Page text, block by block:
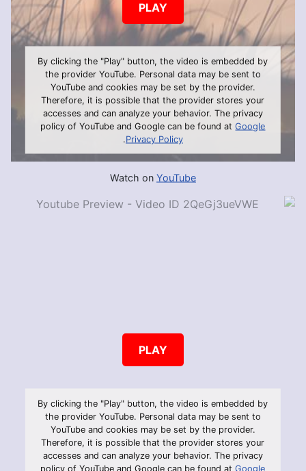
PLAY
By clicking the "Play" button, the video is embedded by
the provider YouTube. Personal data may be sent to
YouTube and cookies may be set by the provider.
Therefore, it is possible that the provider stores your
accesses and can analyze your behavior. The privacy
policy of YouTube and Google can be found atGoogle
Privacy Policy
.
Watch on YouTube
PLAY
By clicking the "Play" button, the video is embedded by
the provider YouTube. Personal data may be sent to
YouTube and cookies may be set by the provider.
Therefore, it is possible that the provider stores your
accesses and can analyze your behavior. The privacy
policy of YouTube and Google can be found atGoogle